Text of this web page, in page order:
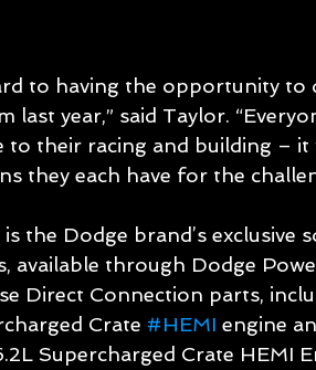
to having the opportunity to
last year,” said Taylor.
to their racing and building –
they each have for the
the Dodge brand’s
available through Dodge
Direct Connection parts,
Crate #HEMI engine
Supercharged Crate HEMI